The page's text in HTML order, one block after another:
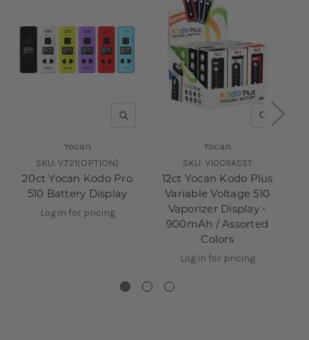
QUICK VIEW
Yocan
SKU: V721(OPTION)
20ct Yocan Kodo Pro
510 Battery Display
Log in for pricing
QUICK
Yocan
SKU: V1009ASST
12ct Yocan Kodo Plus
Variable Voltage 510
Vaporizer Display -
900mAh / Assorted
Colors
Log in for pricing